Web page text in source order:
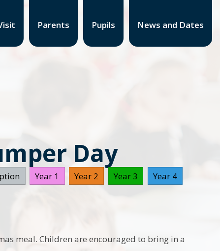
Parents Pupils News and Dates
Day
Year 1 Year 2 Year 3
Year 4
meal. Children are encouraged to bring in a